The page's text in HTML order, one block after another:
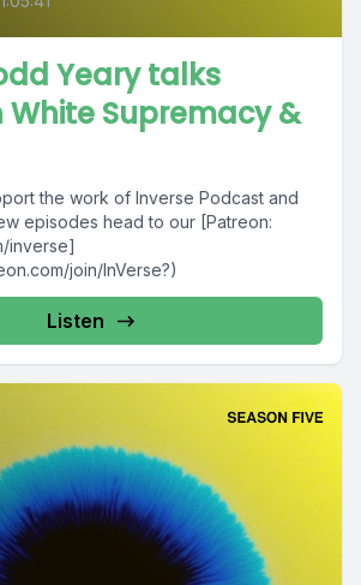
Yeary talks
Supremacy &
the work of Inverse Podcast and
episodes head to our [Patreon:
inverse]
join/InVerse?)
Listen